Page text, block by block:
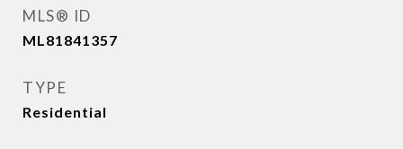
MLS® ID
ML81841357
TYPE
Residential